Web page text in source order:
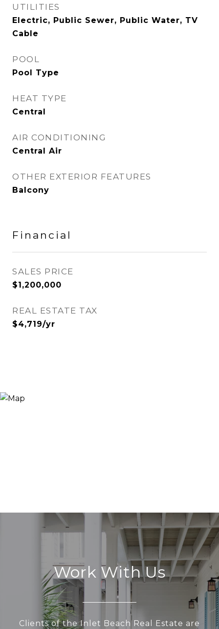
UTILITIES
Electric, Public Sewer, Public Water, TV
Cable
POOL
Pool Type
HEAT TYPE
Central
AIR CONDITIONING
Central Air
OTHER EXTERIOR FEATURES
Balcony
Financial
SALES PRICE
$1,200,000
REAL ESTATE TAX
$4,719/yr
Work With Us
Clients of the Inlet Beach Real Estate are